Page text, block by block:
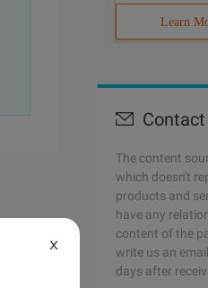
Learn
The content
which doesn't
products and
have any
content of the
write us an
days after
X